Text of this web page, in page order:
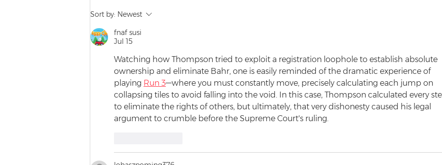
A Date with a Barrister
Sort by: Newest
fnaf susi
Jul 15
Watching how Thompson tried to exploit a registration loophole to establish absolute
ownership and eliminate Bahr, one is easily reminded of the dramatic experience of
playing Run 3—where you must constantly move, precisely calculating each jump on
collapsing tiles to avoid falling into the void. In this case, Thompson calculated every
to eliminate the rights of others, but ultimately, that very dishonesty caused his legal
argument to crumble before the Supreme Court's ruling.